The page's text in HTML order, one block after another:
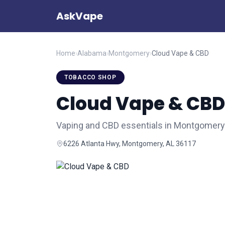
AskVape
Home›Alabama›Montgomery›Cloud Vape & CBD
TOBACCO SHOP
Cloud Vape & CBD
Vaping and CBD essentials in Montgomery
6226 Atlanta Hwy, Montgomery, AL 36117